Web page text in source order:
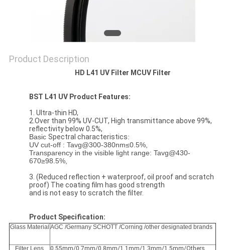
Product Description
HD L41 UV Filter MCUV Filter
BST L41 UV Product Features:
1. Ultra-thin HD,
2.Over than 99% UV-CUT, High transmittance above 99%,
reflectivity below 0.5%,
Basic Spectral characteristics:
UV cut-off : Tavg@300-380nm≤0.5%,
Transparency in the visible light range: Tavg@430-
670≥98.5%,
3. (Reduced reflection + waterproof, oil proof and scratch
proof) The coating film has good strength
and is not easy to scratch the filter.
Product Specification:
Glass Material AGC /Germany SCHOTT /Corning /other designated brands